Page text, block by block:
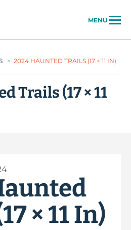
MENU
> 2024 HAUNTED TRAILS (17 × 11 IN)
Trails (17 × 11
× 11 In)